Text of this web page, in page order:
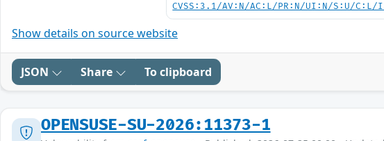
CVSS:3.1/AV:N/AC:L/PR:N/UI:N/S:U/C:L/
Show details on source website
JSON Share To clipboard
OPENSUSE-SU-2026:11373-1